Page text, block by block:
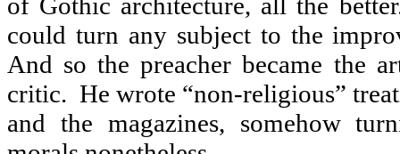
could turn any subject to the
And so the preacher became the
critic. He wrote “non-religious”
and the magazines, somehow